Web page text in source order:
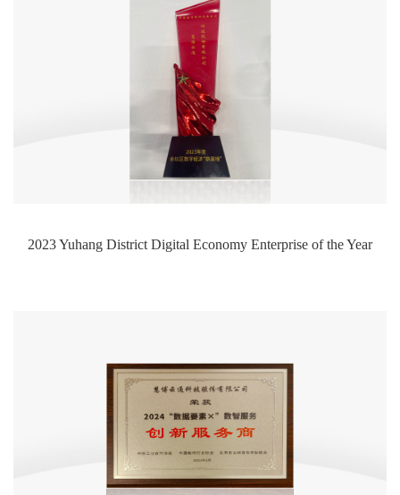
2023 Yuhang District Digital Economy Enterprise of the Year